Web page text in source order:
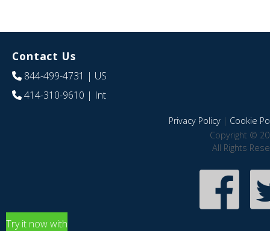
Contact Us
844-499-4731 | US
414-310-9610 | Int
Privacy Policy| Cookie
Copyright ©
All Rights
Try it now with